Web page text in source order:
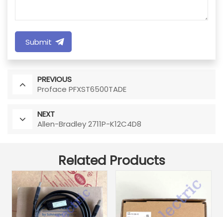
Submit
PREVIOUS
Proface PFXST6500TADE
NEXT
Allen-Bradley 2711P-K12C4D8
Related Products